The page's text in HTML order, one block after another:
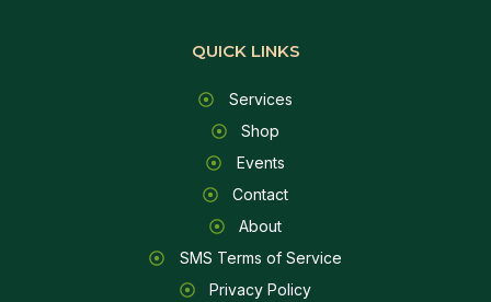
QUICK LINKS
Services
Shop
Events
Contact
About
SMS Terms of Service
Privacy Policy